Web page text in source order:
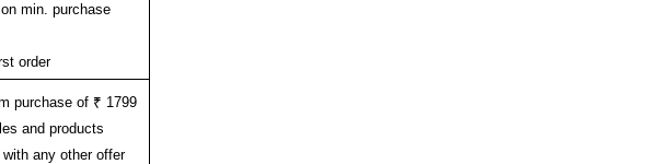
min. purchase
order
purchase of ₹ 1799
and products
any other offer